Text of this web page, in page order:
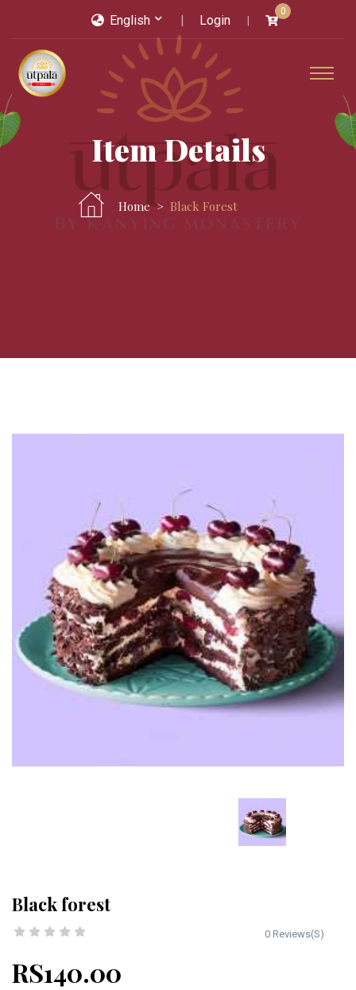
English Login
0
Item Details
Home Black Forest
Black forest
0 Reviews(S)
RS140.00